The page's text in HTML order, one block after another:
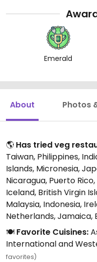
Emerald
About Photos
🌎 Has tried veg
Taiwan, Philippines,
Islands, Micronesia,
Nicaragua, Puerto
Iceland, British Virgin
Malaysia, Indonesia,
Netherlands, Jamaica,
🍽️ Favorite Cuisines:
International and
favorites)